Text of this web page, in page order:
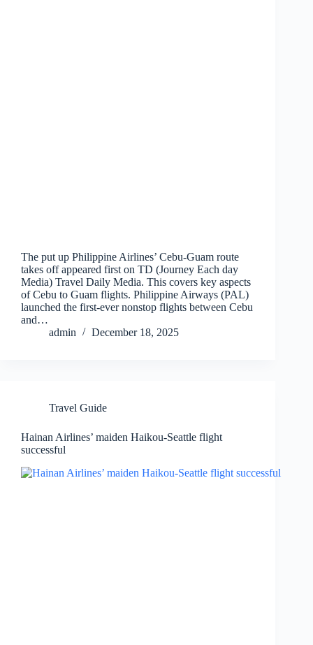
The put up Philippine Airlines’ Cebu-Guam route
takes off appeared first on TD (Journey Each day
Media) Travel Daily Media. This covers key aspects
of Cebu to Guam flights. Philippine Airways (PAL)
launched the first-ever nonstop flights between Cebu
and…
admin
December 18, 2025
Travel Guide
Hainan Airlines’ maiden Haikou-Seattle flight
successful